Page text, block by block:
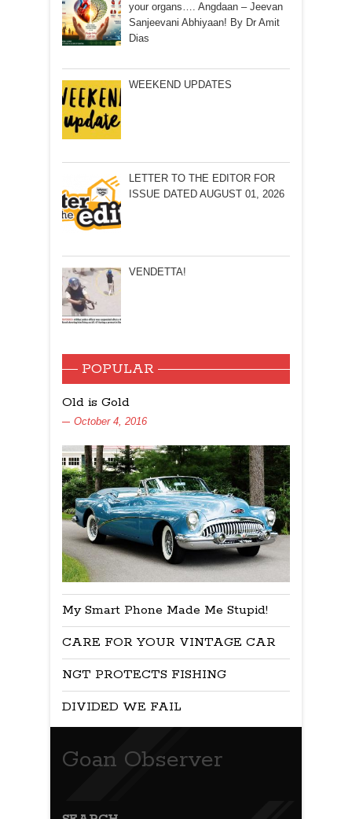
your organs…. Angdaan – Jeevan
Sanjeevani Abhiyaan! By Dr Amit
Dias
WEEKEND UPDATES
LETTER TO THE EDITOR FOR
ISSUE DATED AUGUST 01, 2026
VENDETTA!
POPULAR
Old is Gold
October 4, 2016
My Smart Phone Made Me Stupid!
CARE FOR YOUR VINTAGE CAR
NGT PROTECTS FISHING
DIVIDED WE FAIL
Goan Observer